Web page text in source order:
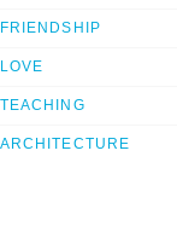
FRIENDSHIP
LOVE
TEACHING
ARCHITECTURE